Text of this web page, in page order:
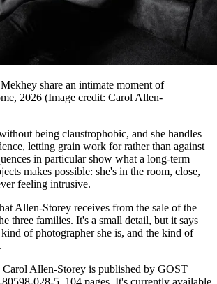
share an intimate moment of
2026 (Image credit: Carol Allen-
being claustrophobic, and she handles
letting grain work for rather than against
in particular show what a long-term
makes possible: she's in the room, close,
feeling intrusive.
Allen-Storey receives from the sale of the
three families. It's a small detail, but it says
of photographer she is, and the kind of
Carol Allen-Storey is published by GOST
028-5, 104 pages. It's currently available